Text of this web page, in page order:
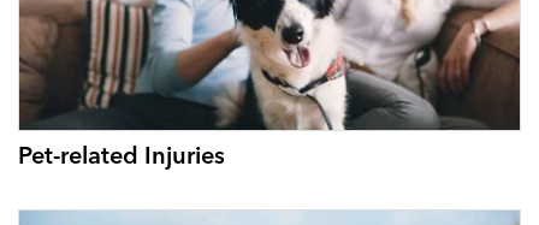
Pet-related Injuries